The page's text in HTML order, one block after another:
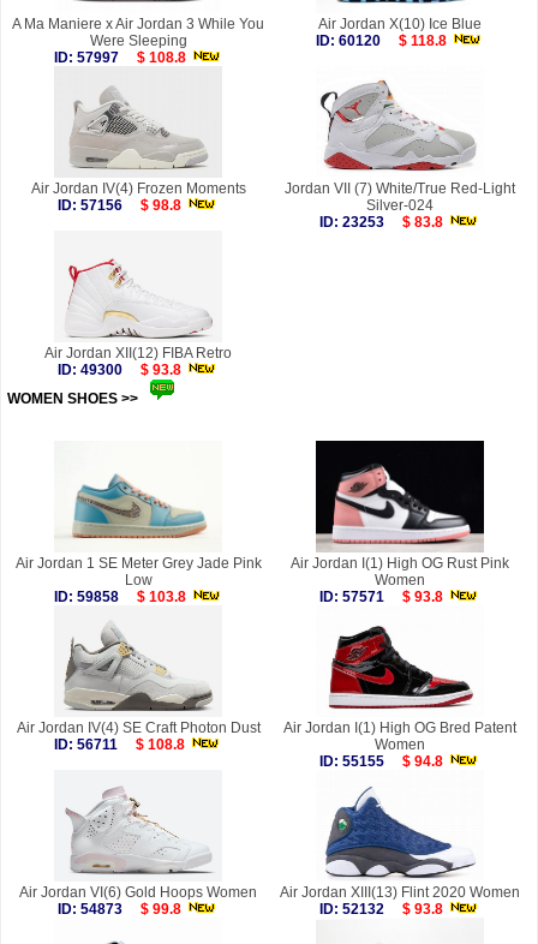
A Ma Maniere x Air Jordan 3 While You
Were Sleeping
ID: 57997
$ 108.8
Air Jordan X(10) Ice Blue
ID: 60120
$ 118.8
Air Jordan IV(4) Frozen Moments
ID: 57156
$ 98.8
Jordan VII (7) White/True Red-Light
Silver-024
ID: 23253
$ 83.8
Air Jordan XII(12) FIBA Retro
ID: 49300
$ 93.8
WOMEN SHOES >>
Air Jordan 1 SE Meter Grey Jade Pink
Low
ID: 59858
$ 103.8
Air Jordan I(1) High OG Rust Pink
Women
ID: 57571
$ 93.8
Air Jordan IV(4) SE Craft Photon Dust
ID: 56711
$ 108.8
Air Jordan I(1) High OG Bred Patent
Women
ID: 55155
$ 94.8
Air Jordan VI(6) Gold Hoops Women
ID: 54873
$ 99.8
Air Jordan XIII(13) Flint 2020 Women
ID: 52132
$ 93.8